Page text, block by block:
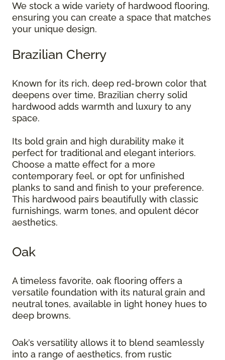
We stock a wide variety of hardwood flooring,
ensuring you can create a space that matches
your unique design.
Brazilian Cherry
Known for its rich, deep red-brown color that
deepens over time, Brazilian cherry solid
hardwood adds warmth and luxury to any
space.
Its bold grain and high durability make it
perfect for traditional and elegant interiors.
Choose a matte effect for a more
contemporary feel, or opt for unfinished
planks to sand and finish to your preference.
This hardwood pairs beautifully with classic
furnishings, warm tones, and opulent décor
aesthetics.
Oak
A timeless favorite, oak flooring offers a
versatile foundation with its natural grain and
neutral tones, available in light honey hues to
deep browns.
Oak’s versatility allows it to blend seamlessly
into a range of aesthetics, from rustic